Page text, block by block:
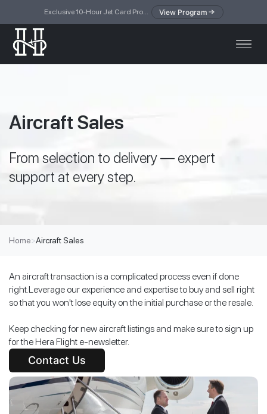
Exclusive 10-Hour Jet Card Program — simplified access to private jet travel View Program
Aircraft Sales
From selection to delivery — expert
support at every step.
Home>Aircraft Sales
An aircraft transaction is a complicated process even if done
right.Leverage our experience and expertise to buy and sell right
so that you won't lose equity on the initial purchase or the resale.
Keep checking for new aircraft listings and make sure to sign up
for the Hera Flight e-newsletter.
Contact Us